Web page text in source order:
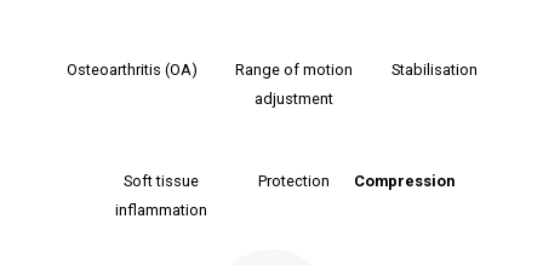
Osteoarthritis (OA)
Range of motion
adjustment
Stabilisation
Soft tissue
inflammation
Protection Сompression